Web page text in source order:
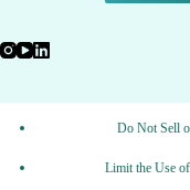
Do Not Sell
Limit the Use